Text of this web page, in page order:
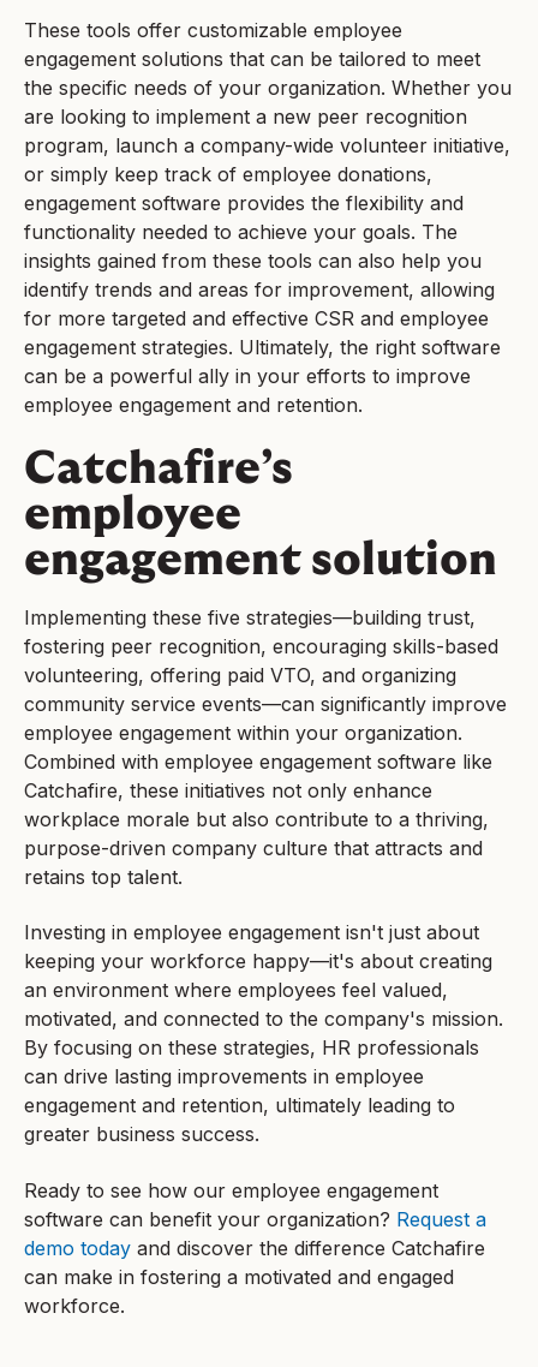
These tools offer customizable employee
engagement solutions that can be tailored to meet
the specific needs of your organization. Whether you
are looking to implement a new peer recognition
program, launch a company-wide volunteer initiative,
or simply keep track of employee donations,
engagement software provides the flexibility and
functionality needed to achieve your goals. The
insights gained from these tools can also help you
identify trends and areas for improvement, allowing
for more targeted and effective CSR and employee
engagement strategies. Ultimately, the right software
can be a powerful ally in your efforts to improve
employee engagement and retention.
Catchafire’s
employee
engagement solution
Implementing these five strategies—building trust,
fostering peer recognition, encouraging skills-based
volunteering, offering paid VTO, and organizing
community service events—can significantly improve
employee engagement within your organization.
Combined with employee engagement software like
Catchafire, these initiatives not only enhance
workplace morale but also contribute to a thriving,
purpose-driven company culture that attracts and
retains top talent.
Investing in employee engagement isn't just about
keeping your workforce happy—it's about creating
an environment where employees feel valued,
motivated, and connected to the company's mission.
By focusing on these strategies, HR professionals
can drive lasting improvements in employee
engagement and retention, ultimately leading to
greater business success.
Ready to see how our employee engagement
software can benefit your organization? Request a
demo today and discover the difference Catchafire
can make in fostering a motivated and engaged
workforce.